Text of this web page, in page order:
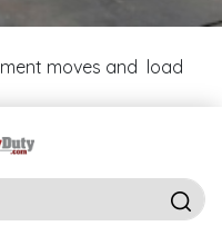
moves and load